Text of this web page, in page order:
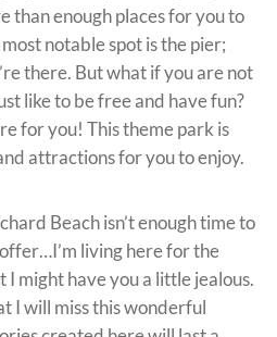
than enough places for you to
notable spot is the pier;
there. But what if you are not
like to be free and have fun?
for you! This theme park is
attractions for you to enjoy.
Beach isn’t enough time to
living here for the
I might have you a little jealous.
I will miss this wonderful